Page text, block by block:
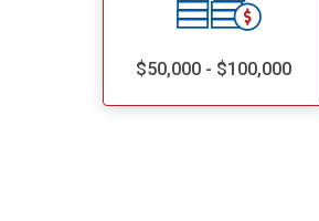
$50,000 - $100,000